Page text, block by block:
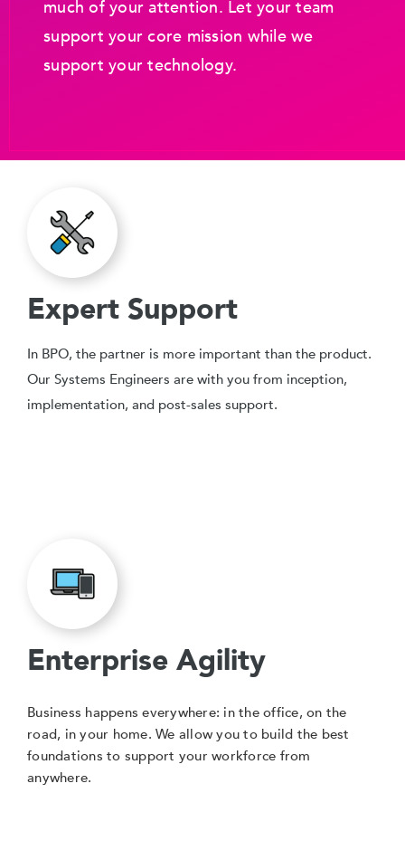
much of your attention. Let your team
support your core mission while we
support your technology.
Expert Support
In BPO, the partner is more important than the product.
Our Systems Engineers are with you from inception,
implementation, and post-sales support.
Enterprise Agility
Business happens everywhere: in the office, on the
road, in your home. We allow you to build the best
foundations to support your workforce from
anywhere.